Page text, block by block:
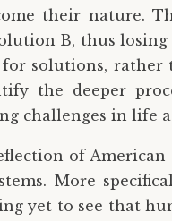
their nature.
B, thus
solutions,
the deeper
challenges in
of
More
yet to see that